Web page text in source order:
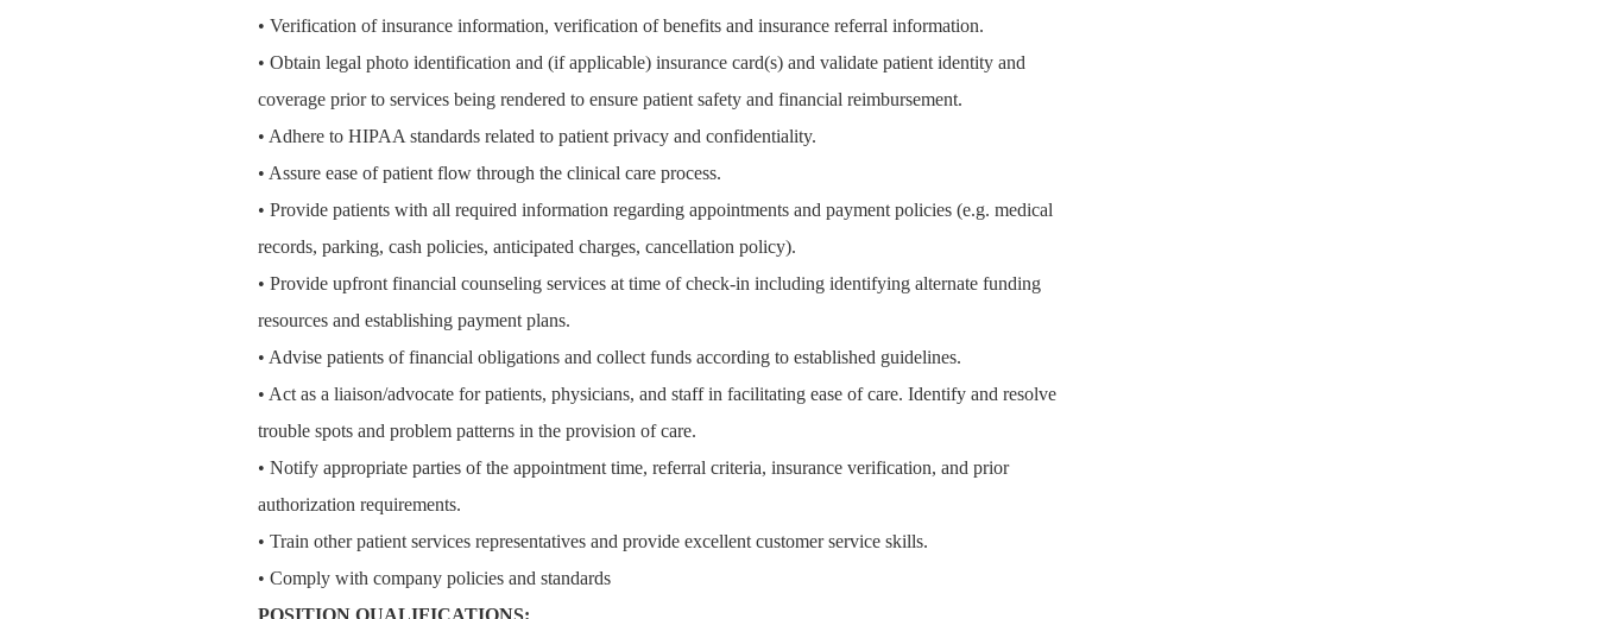
• Verification of insurance information, verification of benefits and insurance referral information.
• Obtain legal photo identification and (if applicable) insurance card(s) and validate patient identity and
coverage prior to services being rendered to ensure patient safety and financial reimbursement.
• Adhere to HIPAA standards related to patient privacy and confidentiality.
• Assure ease of patient flow through the clinical care process.
• Provide patients with all required information regarding appointments and payment policies (e.g. medical
records, parking, cash policies, anticipated charges, cancellation policy).
• Provide upfront financial counseling services at time of check-in including identifying alternate funding
resources and establishing payment plans.
• Advise patients of financial obligations and collect funds according to established guidelines.
• Act as a liaison/advocate for patients, physicians, and staff in facilitating ease of care. Identify and resolve
trouble spots and problem patterns in the provision of care.
• Notify appropriate parties of the appointment time, referral criteria, insurance verification, and prior
authorization requirements.
• Train other patient services representatives and provide excellent customer service skills.
• Comply with company policies and standards
POSITION QUALIFICATIONS: